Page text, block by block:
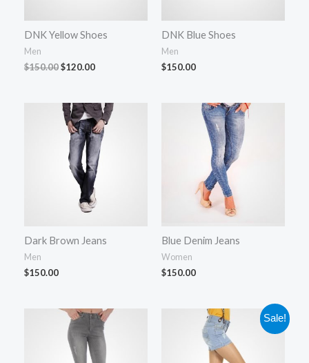
DNK Yellow Shoes
Men
$150.00$120.00
DNK Blue Shoes
Men
$150.00
Dark Brown Jeans
Men
$150.00
Blue Denim Jeans
Women
$150.00
Sale!
Original
price
was:
$150.00.
Current
$130.00.